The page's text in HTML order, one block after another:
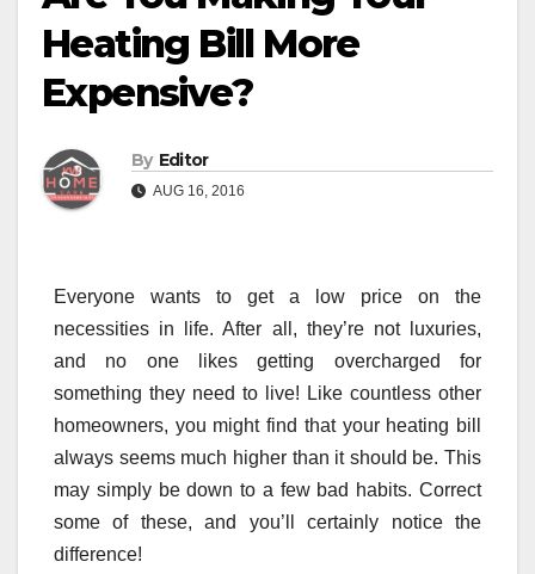
Heating Bill More
Expensive?
By Editor
AUG 16, 2016
Everyone wants to get a low price on the
necessities in life. After all, they’re not luxuries,
and no one likes getting overcharged for
something they need to live! Like countless other
homeowners, you might find that your heating bill
always seems much higher than it should be. This
may simply be down to a few bad habits. Correct
some of these, and you’ll certainly notice the
difference!